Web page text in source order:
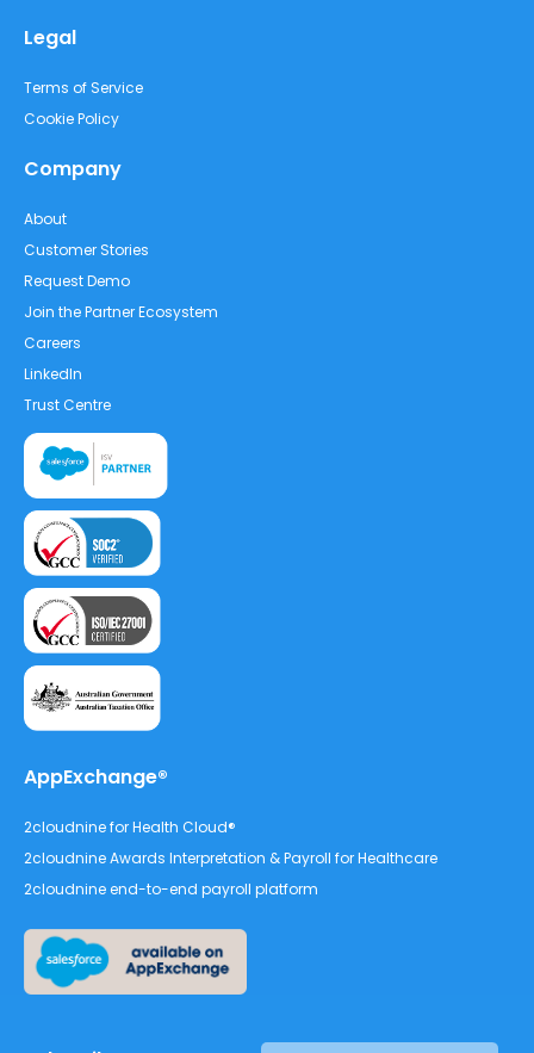
Legal
Terms of Service
Cookie Policy
Company
About
Customer Stories
Request Demo
Join the Partner Ecosystem
Careers
LinkedIn
Trust Centre
AppExchange®
2cloudnine for Health Cloud®
2cloudnine Awards Interpretation & Payroll for Healthcare
2cloudnine end-to-end payroll platform